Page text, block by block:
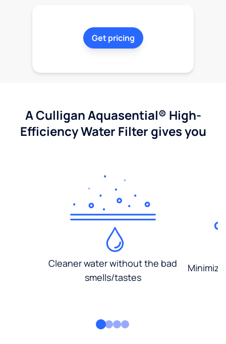
Get pricing
A Culligan Aquasential® High-
Efficiency Water Filter gives you
Cleaner water without the bad
smells/tastes